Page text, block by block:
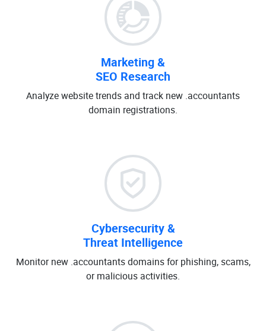
Marketing &
SEO Research
Analyze website trends and track new .accountants
domain registrations.
Cybersecurity &
Threat Intelligence
Monitor new .accountants domains for phishing, scams,
or malicious activities.